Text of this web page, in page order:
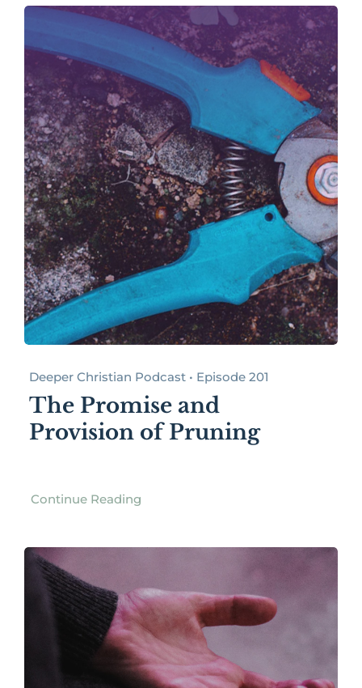
Deeper Christian Podcast • Episode 201
The Promise and
Provision of Pruning
Continue Reading